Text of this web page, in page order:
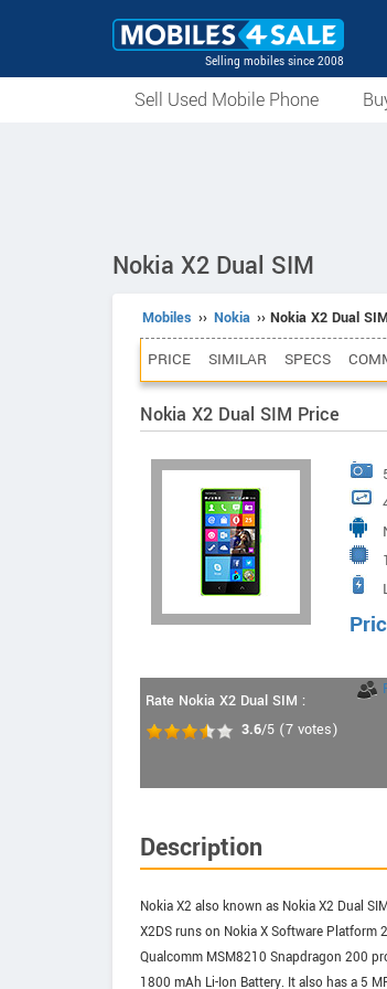
Selling mobiles since 2008
Sell Used Mobile Phone
Nokia X2 Dual SIM
Mobiles ›› Nokia ›› Nokia X2 Dual
PRICE SIMILAR SPECS
Nokia X2 Dual SIM Price
Rate Nokia X2 Dual SIM :
3.6/5 (7 votes)
Description
Nokia X2 also known as Nokia X2 Dual
X2DS runs on Nokia X Software Platform
Qualcomm MSM8210 Snapdragon 200
1800 mAh Li-Ion Battery. It also has a 5